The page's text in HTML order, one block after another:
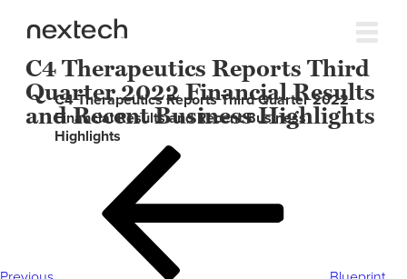
C4 Therapeutics Reports Third
Quarter 2022 Financial Results
and Recent Business Highlights
C4 Therapeutics Reports Third Quarter 2022
Financial Results and Recent Business
Highlights